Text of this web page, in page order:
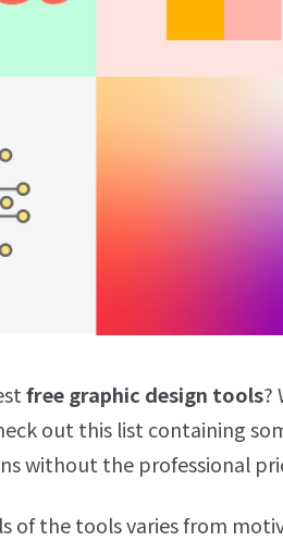
free graphic design tools?
out this list containing
without the professional
of the tools varies from